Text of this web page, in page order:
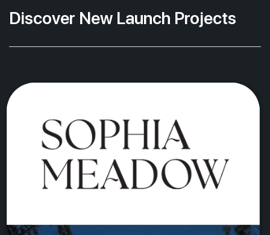
Discover New Launch Projects